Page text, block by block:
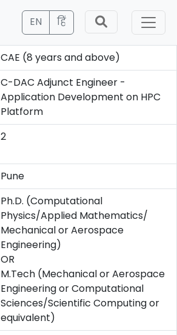
EN हिं
CAE (8 years and above)
C-DAC Adjunct Engineer -
Application Development on HPC
Platform
2
Pune
Ph.D. (Computational
Physics/Applied Mathematics/
Mechanical or Aerospace
Engineering)
OR
M.Tech (Mechanical or Aerospace
Engineering or Computational
Sciences/Scientific Computing or
equivalent)